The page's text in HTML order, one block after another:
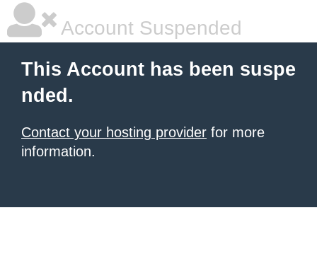
Account Suspended
This Account has been suspe
nded.
Contact your hosting provider for more
information.